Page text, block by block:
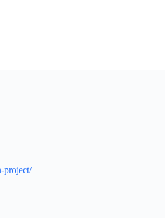
project/